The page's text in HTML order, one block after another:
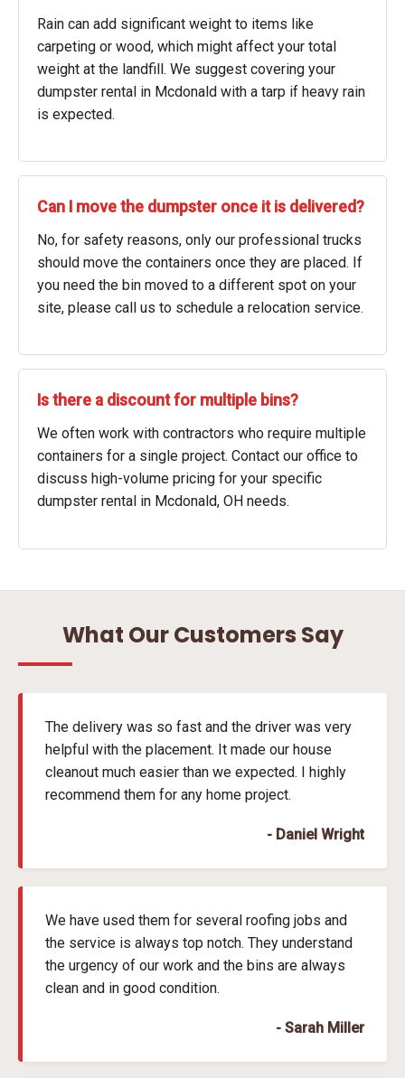
Rain can add significant weight to items like
carpeting or wood, which might affect your total
weight at the landfill. We suggest covering your
dumpster rental in Mcdonald with a tarp if heavy rain
is expected.
Can I move the dumpster once it is delivered?
No, for safety reasons, only our professional trucks
should move the containers once they are placed. If
you need the bin moved to a different spot on your
site, please call us to schedule a relocation service.
Is there a discount for multiple bins?
We often work with contractors who require multiple
containers for a single project. Contact our office to
discuss high-volume pricing for your specific
dumpster rental in Mcdonald, OH needs.
What Our Customers Say
The delivery was so fast and the driver was very
helpful with the placement. It made our house
cleanout much easier than we expected. I highly
recommend them for any home project.
- Daniel Wright
We have used them for several roofing jobs and
the service is always top notch. They understand
the urgency of our work and the bins are always
clean and in good condition.
- Sarah Miller